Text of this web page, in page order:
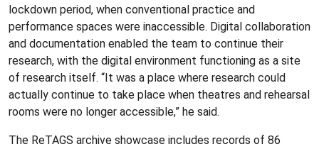
lockdown period, when conventional practice and
performance spaces were inaccessible. Digital collaboration
and documentation enabled the team to continue their
research, with the digital environment functioning as a site
of research itself. “It was a place where research could
actually continue to take place when theatres and rehearsal
rooms were no longer accessible,” he said.
The ReTAGS archive showcase includes records of 86